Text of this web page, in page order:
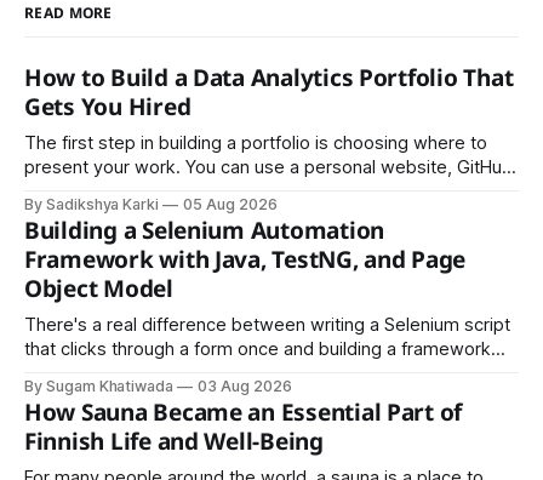
READ MORE
How to Build a Data Analytics Portfolio That
Gets You Hired
The first step in building a portfolio is choosing where to
present your work. You can use a personal website, GitHub,
is to make your work easy to view, easy to understand, and
easy to share.
By Sadikshya Karki 05 Aug 2026
Building a Selenium Automation
Framework with Java, TestNG, and Page
Object Model
There's a real difference between writing a Selenium script
that clicks through a form once and building a framework
almost always comes down to three things: a sane
structure (Page Object Model), disciplined use of TestNG'
By Sugam Khatiwada 03 Aug 2026
How Sauna Became an Essential Part of
Finnish Life and Well-Being